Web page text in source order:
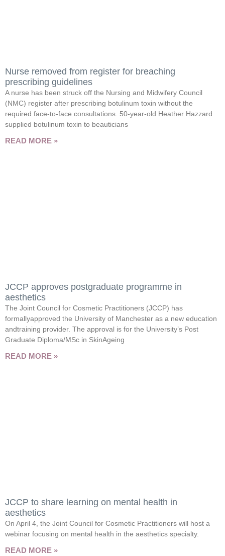
Nurse removed from register for breaching
prescribing guidelines
A nurse has been struck off the Nursing and Midwifery Council
(NMC) register after prescribing botulinum toxin without the
required face-to-face consultations. 50-year-old Heather Hazzard
supplied botulinum toxin to beauticians
READ MORE »
JCCP approves postgraduate programme in
aesthetics
The Joint Council for Cosmetic Practitioners (JCCP) has
formallyapproved the University of Manchester as a new education
andtraining provider. The approval is for the University’s Post
Graduate Diploma/MSc in SkinAgeing
READ MORE »
JCCP to share learning on mental health in
aesthetics
On April 4, the Joint Council for Cosmetic Practitioners will host a
webinar focusing on mental health in the aesthetics specialty.
READ MORE »